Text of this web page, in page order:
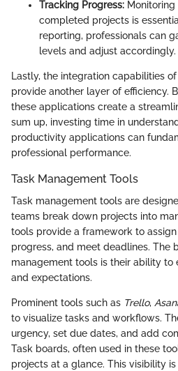
Tracking Progress:
completed projects is
reporting, professionals can
levels and adjust accordingly.
Lastly, the integration capabilities
provide another layer of efficiency.
these applications create a
sum up, investing time in
productivity applications can
professional performance.
Task Management Tools
Task management tools are
teams break down projects into
tools provide a framework to
progress, and meet deadlines. The
management tools is their ability to
and expectations.
Prominent tools such as Trello,
to visualize tasks and workflows.
urgency, set due dates, and add
Task boards, often used in these
projects at a glance. This visibility